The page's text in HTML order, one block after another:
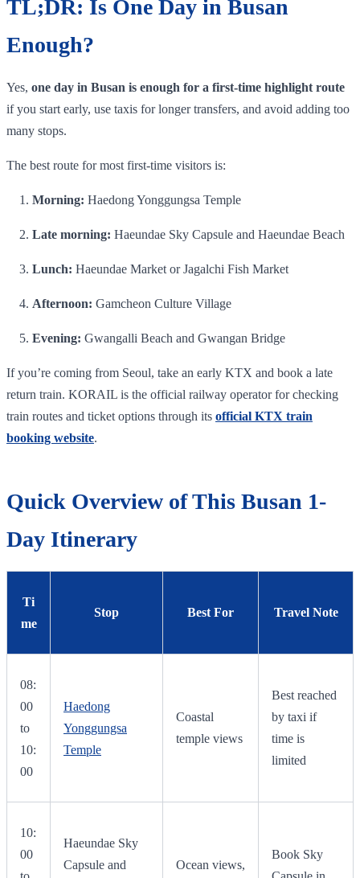
TL;DR: Is One Day in Busan
Enough?
Yes, one day in Busan is enough for a first-time highlight route
if you start early, use taxis for longer transfers, and avoid adding too
many stops.
The best route for most first-time visitors is:
Morning: Haedong Yonggungsa Temple
Late morning: Haeundae Sky Capsule and Haeundae Beach
Lunch: Haeundae Market or Jagalchi Fish Market
Afternoon: Gamcheon Culture Village
Evening: Gwangalli Beach and Gwangan Bridge
If you’re coming from Seoul, take an early KTX and book a late
return train. KORAIL is the official railway operator for checking
train routes and ticket options through its official KTX train
booking website.
Quick Overview of This Busan 1-
Day Itinerary
Ti
me
Stop Best For Travel Note
08:
00
to
10:
00
Haedong
Yonggungsa
Temple
Coastal
temple views
Best reached
by taxi if
time is
limited
10:
00
Haeundae Sky
Capsule and
Ocean views,
Book Sky